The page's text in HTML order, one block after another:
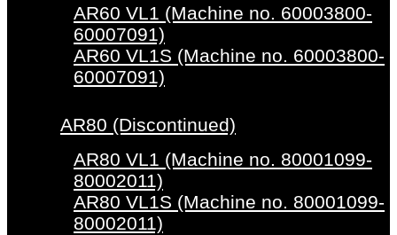
AR60 VL1 (Machine no. 60003800-
60007091)
AR60 VL1S (Machine no. 60003800-
60007091)
AR80 (Discontinued)
AR80 VL1 (Machine no. 80001099-
80002011)
AR80 VL1S (Machine no. 80001099-
80002011)